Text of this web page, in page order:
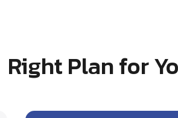
Right Plan for